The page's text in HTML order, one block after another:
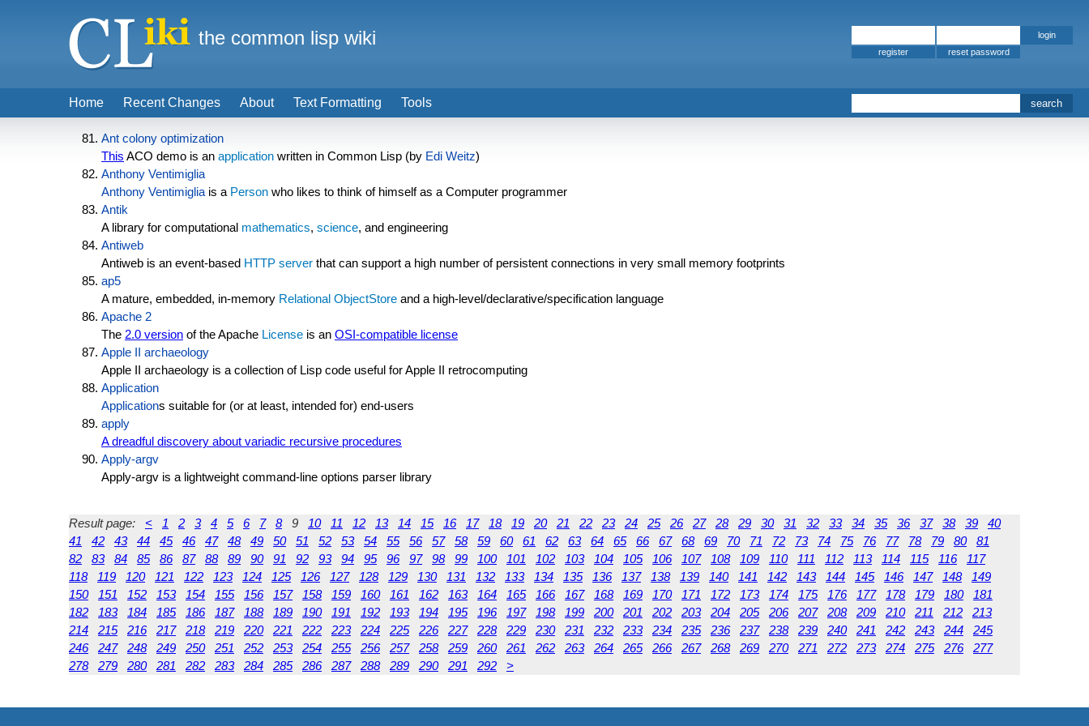
Ant colony optimization
This ACO demo is an application written in Common Lisp (by Edi Weitz)
Anthony Ventimiglia
Anthony Ventimiglia is a Person who likes to think of himself as a Computer programmer
Antik
A library for computational mathematics, science, and engineering
Antiweb
Antiweb is an event-based HTTP server that can support a high number of persistent connections in very small memory footprints
ap5
A mature, embedded, in-memory Relational ObjectStore and a high-level/declarative/specification language
Apache 2
The 2.0 version of the Apache License is an OSI-compatible license
Apple II archaeology
Apple II archaeology is a collection of Lisp code useful for Apple II retrocomputing
Application
Applications suitable for (or at least, intended for) end-users
apply
A dreadful discovery about variadic recursive procedures
Apply-argv
Apply-argv is a lightweight command-line options parser library
Result page: < 1 2 3 4 5 6 7 8 9 10 11 12 13 14 15 16 17 18 19 20 21 22 23 24 25 26 27 28 29 30 31 32 33 34 35 36 37 38 39
40
41
42 43 44 45 46 47 48 49 50 51 52 53 54 55 56 57 58 59 60 61 62 63 64 65 66 67 68 69 70 71 72 73 74 75 76 77 78 79 80
81
82
83 84 85 86 87 88 89 90 91 92 93 94 95 96 97 98 99 100 101 102 103 104 105 106 107 108 109 110 111 112 113 114 115 116
117
118
119 120 121 122 123 124 125 126 127 128 129 130 131 132 133 134 135 136 137 138 139 140 141 142 143 144 145 146 147 148
149
150
151 152 153 154 155 156 157 158 159 160 161 162 163 164 165 166 167 168 169 170 171 172 173 174 175 176 177 178 179 180
181
182
183 184 185 186 187 188 189 190 191 192 193 194 195 196 197 198 199 200 201 202 203 204 205 206 207 208 209 210 211 212
213
214
215 216 217 218 219 220 221 222 223 224 225 226 227 228 229 230 231 232 233 234 235 236 237 238 239 240 241 242 243 244
245
246
247 248 249 250 251 252 253 254 255 256 257 258 259 260 261 262 263 264 265 266 267 268 269 270 271 272 273 274 275 276
277
278
279 280 281 282 283 284 285 286 287 288 289 290 291 292 >
Home Recent Changes About Text Formatting Tools
the common lisp wiki
register